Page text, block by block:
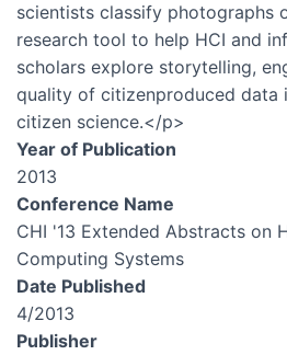
scientists classify photographs
research tool to help HCI and
scholars explore storytelling,
quality of citizenproduced data
citizen science.</p>
Year of Publication
2013
Conference Name
CHI '13 Extended Abstracts on
Computing Systems
Date Published
4/2013
Publisher